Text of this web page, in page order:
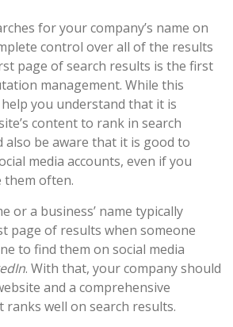
for your company’s name on
control over all of the results
page of search results is the first
management. While this
you understand that it is
content to rank in search
also be aware that it is good to
media accounts, even if you
them often.
or a business’ name typically
page of results when someone
to find them on social media
. With that, your company should
and a comprehensive
ranks well on search results.